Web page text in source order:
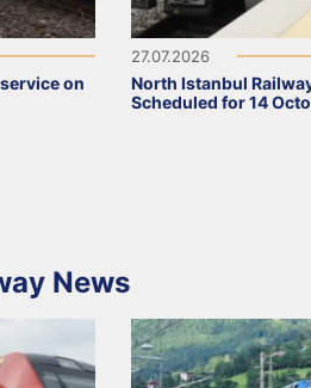
on
27.07.2026
North Istanbul
Scheduled for 14
News